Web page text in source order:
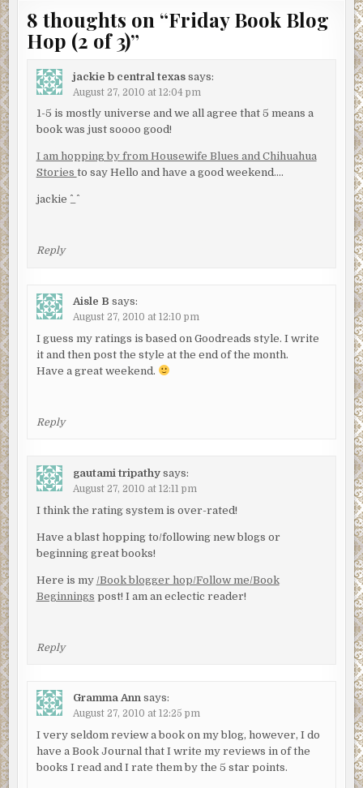
8 thoughts on “Friday Book Blog
Hop (2 of 3)”
jackie b central texas says:
August 27, 2010 at 12:04 pm
1-5 is mostly universe and we all agree that 5 means a
book was just soooo good!
I am hopping by from Housewife Blues and Chihuahua
Stories to say Hello and have a good weekend….
jackie ^_^
Reply
Aisle B says:
August 27, 2010 at 12:10 pm
I guess my ratings is based on Goodreads style. I write
it and then post the style at the end of the month.
Have a great weekend.
Reply
gautami tripathy says:
August 27, 2010 at 12:11 pm
I think the rating system is over-rated!
Have a blast hopping to/following new blogs or
beginning great books!
Here is my /Book blogger hop/Follow me/Book
Beginnings post! I am an eclectic reader!
Reply
Gramma Ann says:
August 27, 2010 at 12:25 pm
I very seldom review a book on my blog, however, I do
have a Book Journal that I write my reviews in of the
books I read and I rate them by the 5 star points.